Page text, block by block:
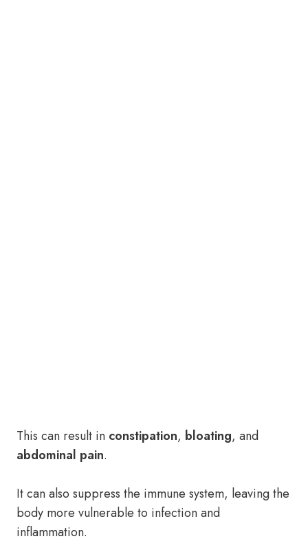
This can result in constipation, bloating, and
abdominal pain.
It can also suppress the immune system, leaving the
body more vulnerable to infection and
inflammation.